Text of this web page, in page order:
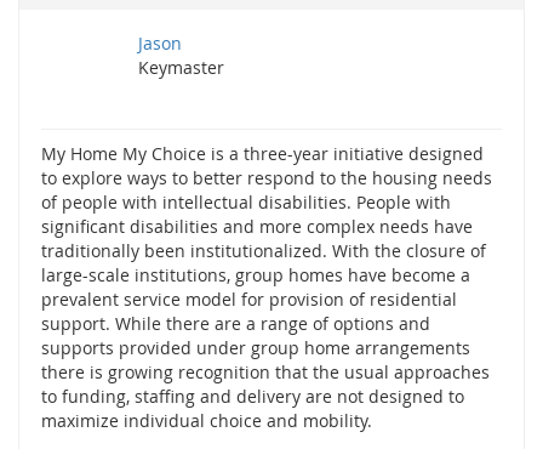
Jason
Keymaster
My Home My Choice is a three-year initiative designed
to explore ways to better respond to the housing needs
of people with intellectual disabilities. People with
significant disabilities and more complex needs have
traditionally been institutionalized. With the closure of
large-scale institutions, group homes have become a
prevalent service model for provision of residential
support. While there are a range of options and
supports provided under group home arrangements
there is growing recognition that the usual approaches
to funding, staffing and delivery are not designed to
maximize individual choice and mobility.